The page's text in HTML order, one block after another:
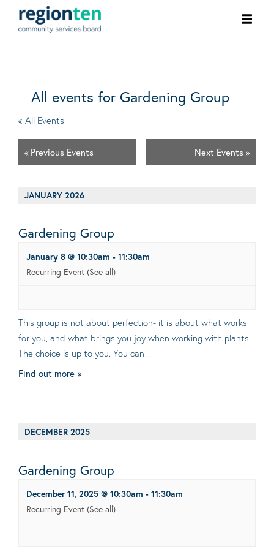
All events for Gardening Group
« All Events
« Previous Events Next Events »
JANUARY 2026
Gardening Group
January 8 @ 10:30am - 11:30am
Recurring Event (See all)
This group is not about perfection- it is about what works
for you, and what brings you joy when working with plants.
The choice is up to you. You can…
Find out more »
DECEMBER 2025
Gardening Group
December 11, 2025 @ 10:30am - 11:30am
Recurring Event (See all)